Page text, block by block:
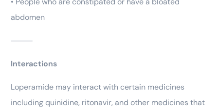
abdomen
⸻
Interactions
Loperamide may interact with certain medicines
including quinidine, ritonavir, and other medicines that